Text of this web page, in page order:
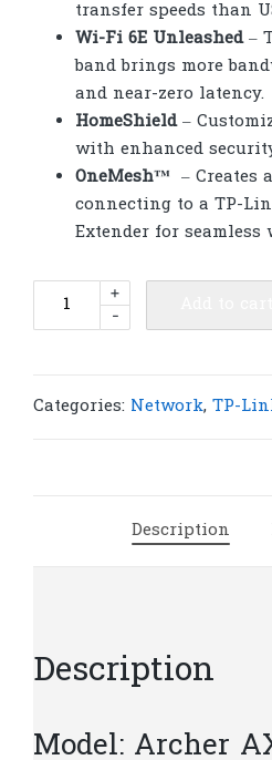
transfer speeds than
Wi-Fi 6E Unleashed–
band brings more
and near-zero latency.
HomeShield–
with enhanced
OneMesh™ – Creates
connecting to a TP-
Extender for seamless
AXE5400
T175
quantity
-
+
Categories: Network, TP-
Description
Description
Model: Archer